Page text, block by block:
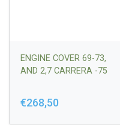
ENGINE COVER 69-73,
AND 2,7 CARRERA -75
€268,50